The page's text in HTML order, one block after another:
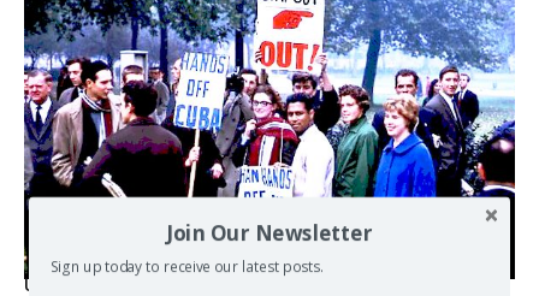
USA breaks post-WWII international norms
Join Our Newsletter
Sign up today to receive our latest posts.